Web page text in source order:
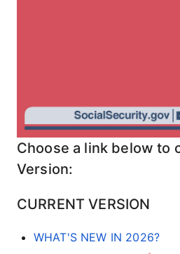
Choose a link below to
Version:
CURRENT VERSION
WHAT'S NEW IN 2026?